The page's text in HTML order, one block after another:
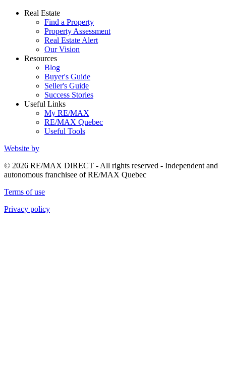
Real Estate
Find a Property
Property Assessment
Real Estate Alert
Our Vision
Resources
Blog
Buyer's Guide
Seller's Guide
Success Stories
Useful Links
My RE/MAX
RE/MAX Quebec
Useful Tools
Website by
© 2026 RE/MAX DIRECT - All rights reserved - Independent and
autonomous franchisee of RE/MAX Quebec
Terms of use
Privacy policy